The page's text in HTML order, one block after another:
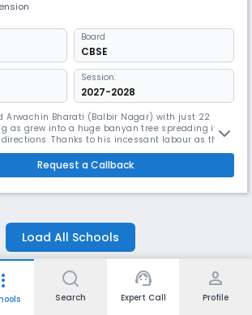
Board
CBSE
Session:
2027-2028
Arwachin Bharati (Balbir Nagar) with just 22
as grew into a huge banyan tree spreading it
Thanks to his incessant labour as this
to become 3000. The school continues to
and impart education at the Senior Secondary
opted for voluntary retire
Request a Callback
Load All Schools
Schools in Shalimar Park Extension, Delhi
Search
support_agent
Expert Call
person
Profile